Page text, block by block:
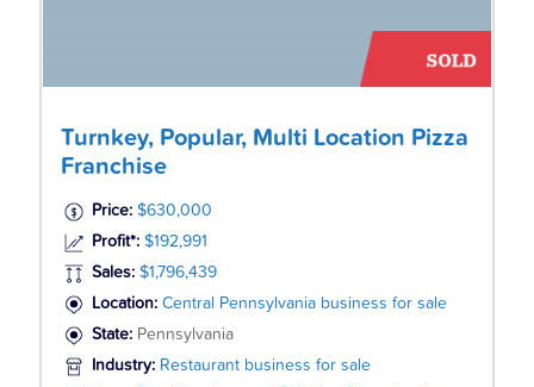
Turnkey, Popular, Multi Location Pizza
Franchise
Price: $630,000
Profit*: $192,991
Sales: $1,796,439
Location: Central Pennsylvania business for sale
State: Pennsylvania
Industry: Restaurant business for sale